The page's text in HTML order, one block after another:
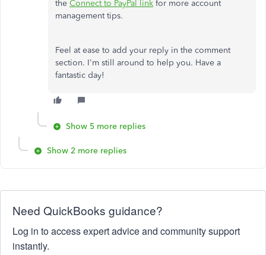
the Connect to PayPal link for more account
management tips.
Feel at ease to add your reply in the comment
section. I'm still around to help you. Have a
fantastic day!
Show 5 more replies
Show 2 more replies
Need QuickBooks guidance?
Log in to access expert advice and community support
instantly.